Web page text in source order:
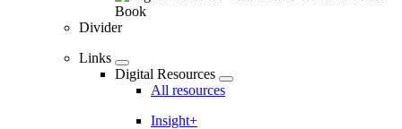
Divider
Links
Digital Resources
All resources
Insight+